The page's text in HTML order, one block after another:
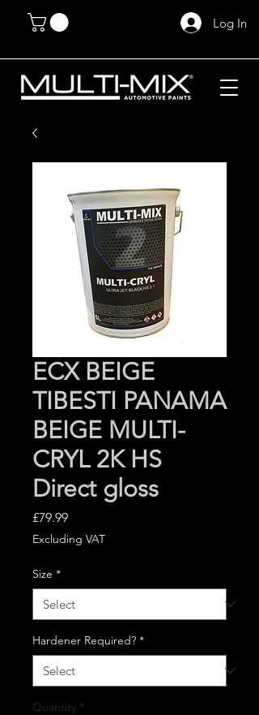
Log In
ECX BEIGE
TIBESTI PANAMA
BEIGE MULTI-
CRYL 2K HS
Direct gloss
£79.99Price
Excluding VAT
Size *
Hardener Required? *
Quantity *